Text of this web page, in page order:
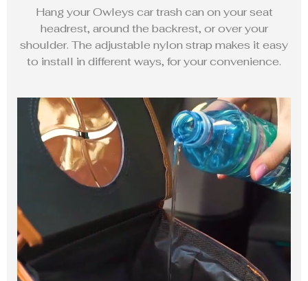
Hang your Owleys car trash can on your seat
headrest, around the backrest, or over your
shoulder. The adjustable nylon strap makes it easy
to install in different ways, for your convenience.